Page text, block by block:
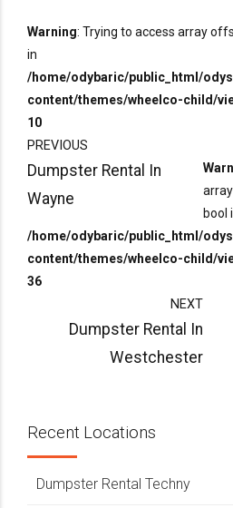
Warning: Trying to access array
in
/home/odybaric/public_html/
content/themes/wheelco-child/
10
PREVIOUS
Dumpster Rental In
Wayne
bool
/home/odybaric/public_html/
content/themes/wheelco-child/
36
NEXT
Dumpster Rental In
Westchester
Recent Locations
Dumpster Rental Techny